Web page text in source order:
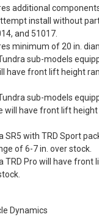
additional
install without
and 51017.
minimum of 20 in.
sub-models
have front lift height
sub-models
will have front lift
SR5 with TRD Sport
of 6-7 in. over stock.
TRD Pro will have front
Dynamics